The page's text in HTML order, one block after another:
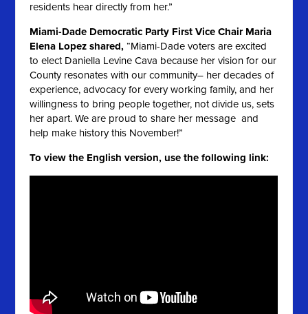
residents hear directly from her.”
Miami-Dade Democratic Party First Vice Chair Maria
Elena Lopez shared, “Miami-Dade voters are excited
to elect Daniella Levine Cava because her vision for our
County resonates with our community– her decades of
experience, advocacy for every working family, and her
willingness to bring people together, not divide us, sets
her apart. We are proud to share her message and
help make history this November!”
To view the English version, use the following link: